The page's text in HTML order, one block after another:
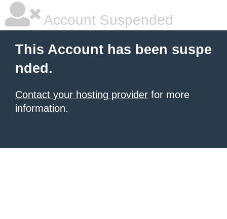
Account Suspended
This Account has been suspe
nded.
Contact your hosting provider for more
information.